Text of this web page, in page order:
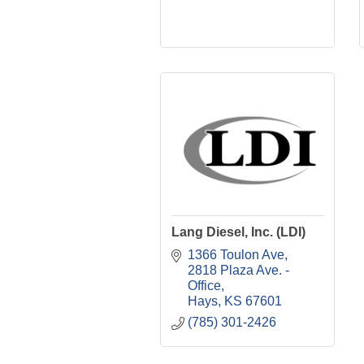
Lang Diesel, Inc. (LDI)
1366 Toulon Ave
2818 Plaza Ave. -
Office
Hays
KS 67601
(785) 301-2426